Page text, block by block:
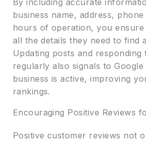
business name, address,
hours of operation, you ensure
all the details they need to find
Updating posts and responding
regularly also signals to
business is active, improving
rankings.
Encouraging Positive Reviews
Positive customer reviews not